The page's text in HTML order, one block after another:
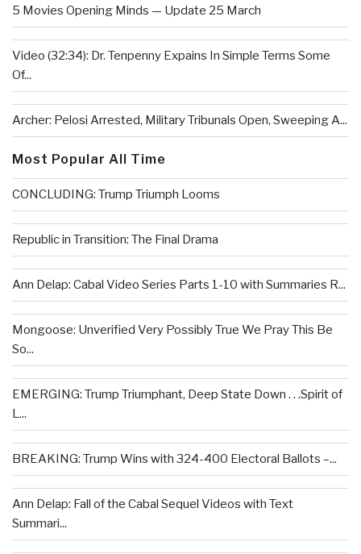
5 Movies Opening Minds — Update 25 March
Video (32:34): Dr. Tenpenny Expains In Simple Terms Some
Of...
Archer: Pelosi Arrested, Military Tribunals Open, Sweeping A...
Most Popular All Time
CONCLUDING: Trump Triumph Looms
Republic in Transition: The Final Drama
Ann Delap: Cabal Video Series Parts 1-10 with Summaries R...
Mongoose: Unverified Very Possibly True We Pray This Be
So...
EMERGING: Trump Triumphant, Deep State Down . . .Spirit of
L...
BREAKING: Trump Wins with 324-400 Electoral Ballots –...
Ann Delap: Fall of the Cabal Sequel Videos with Text
Summari...